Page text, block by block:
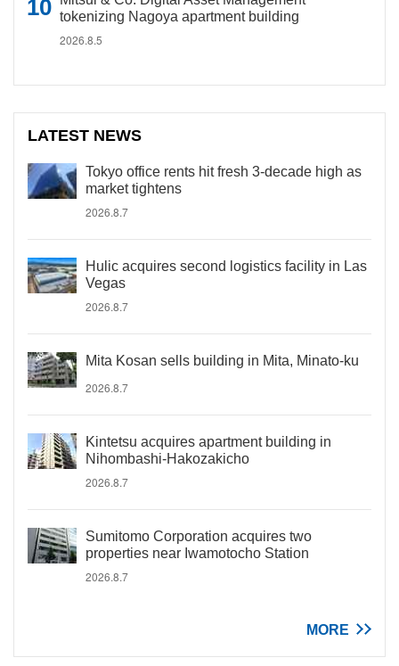
tokenizing Nagoya apartment building
2026.8.5
LATEST NEWS
Tokyo office rents hit fresh 3-decade high as
market tightens
2026.8.7
Hulic acquires second logistics facility in Las
Vegas
2026.8.7
Mita Kosan sells building in Mita, Minato-ku
2026.8.7
Kintetsu acquires apartment building in
Nihombashi-Hakozakicho
2026.8.7
Sumitomo Corporation acquires two
properties near Iwamotocho Station
2026.8.7
MORE